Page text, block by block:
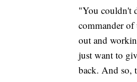
"You couldn't
commander
out and
just want to
back. And so,